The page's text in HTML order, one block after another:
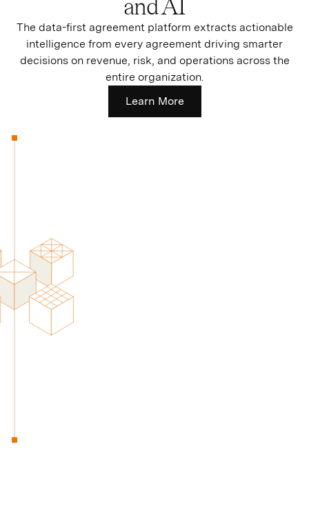
and AI
The data-first agreement platform extracts actionable
intelligence from every agreement driving smarter
decisions on revenue, risk, and operations across the
entire organization.
Learn More